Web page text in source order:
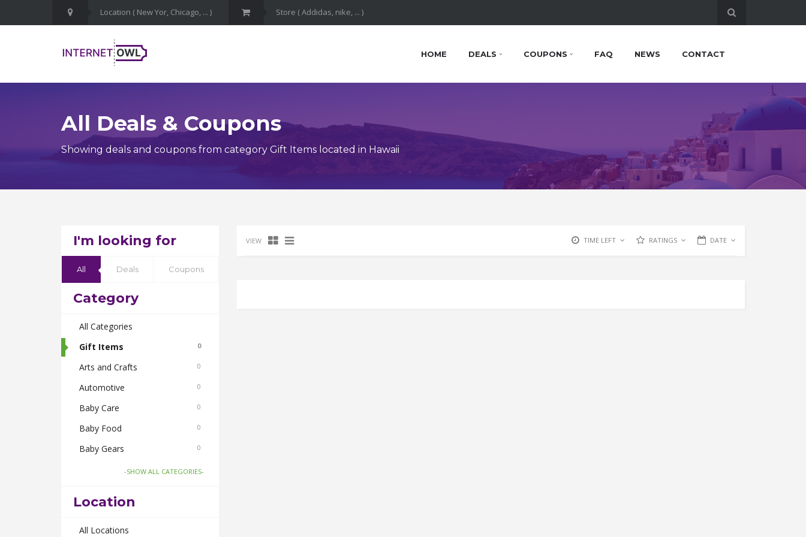
HOME DEALS COUPONS FAQ NEWS CONTACT
All Deals & Coupons
Showing deals and coupons from category Gift Items located in Hawaii
I'm looking for
All Deals Coupons
Category
All Categories
Gift Items
0
Arts and Crafts 0
Automotive 0
Baby Care 0
Baby Food 0
Baby Gears 0
Beauty & Spas 0
Body Care
Bus Bookings
-SHOW ALL CATEGORIES-
Location
All Locations
VIEW TIME LEFT RATINGS DATE